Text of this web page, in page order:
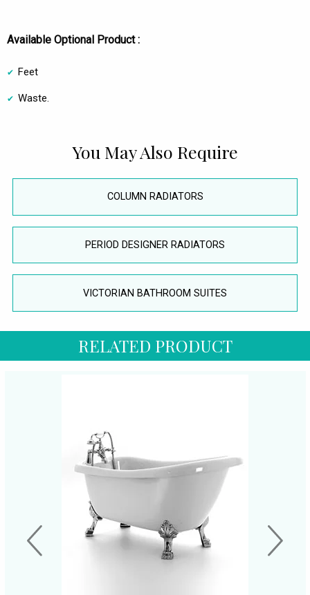
Available Optional Product :
Feet
Waste.
You May Also Require
COLUMN RADIATORS
PERIOD DESIGNER RADIATORS
VICTORIAN BATHROOM SUITES
RELATED PRODUCT